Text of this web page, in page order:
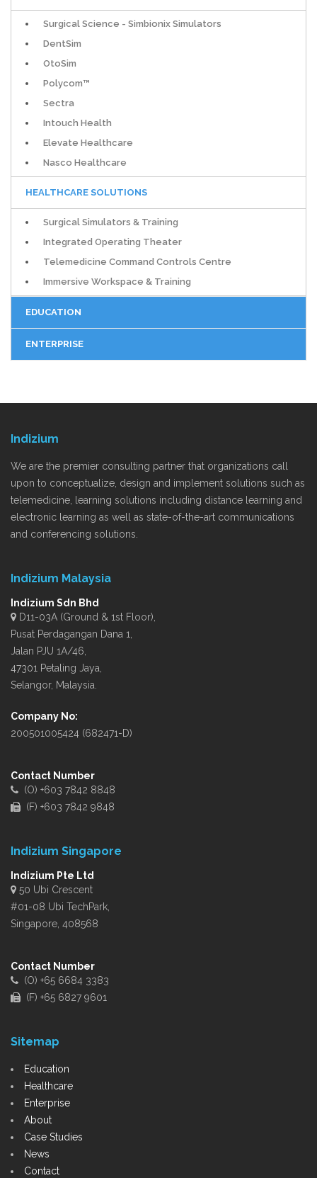
Surgical Science - Simbionix Simulators
DentSim
OtoSim
Polycom™
Sectra
Intouch Health
Elevate Healthcare
Nasco Healthcare
HEALTHCARE SOLUTIONS
Surgical Simulators & Training
Integrated Operating Theater
Telemedicine Command Controls Centre
Immersive Workspace & Training
EDUCATION
ENTERPRISE
Indizium
We are the premier consulting partner that organizations call
upon to conceptualize, design and implement solutions such as
telemedicine, learning solutions including distance learning and
electronic learning as well as state-of-the-art communications
and conferencing solutions.
Indizium Malaysia
Indizium Sdn Bhd
D11-03A (Ground & 1st Floor),
Pusat Perdagangan Dana 1,
Jalan PJU 1A/46,
47301 Petaling Jaya,
Selangor, Malaysia.
Company No:
200501005424 (682471-D)
Contact Number
(O) +603 7842 8848
(F) +603 7842 9848
Indizium Singapore
Indizium Pte Ltd
50 Ubi Crescent
#01-08 Ubi TechPark,
Singapore, 408568
Contact Number
(O) +65 6684 3383
(F) +65 6827 9601
Sitemap
Education
Healthcare
Enterprise
About
Case Studies
News
Contact